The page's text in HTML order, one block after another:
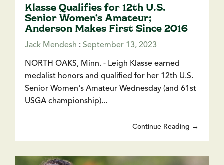
Klasse Qualifies for 12th U.S.
Senior Women’s Amateur;
Anderson Makes First Since 2016
Jack Mendesh : September 13, 2023
NORTH OAKS, Minn. - Leigh Klasse earned
medalist honors and qualified for her 12th U.S.
Senior Women's Amateur Wednesday (and 61st
USGA championship)...
Continue Reading →